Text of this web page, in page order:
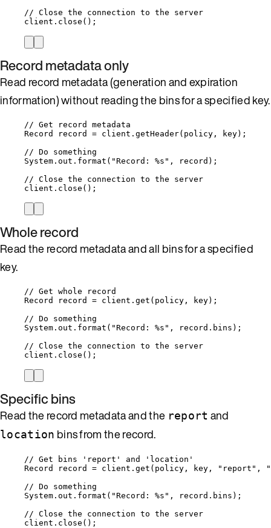
// Close the connection to the server
client . close () ;
Record metadata only
Read record metadata (generation and expiration
information) without reading the bins for a specified key.
// Get record metadata
Record
record = client . getHeader( policy, key) ;
// Do something
System . out . format ( "Record: %s " , record ) ;
// Close the connection to the server
client . close () ;
Whole record
Read the record metadata and all bins for a specified
key.
// Get whole record
Record
record = client . get ( policy, key) ;
// Do something
System . out . format ( "Record: %s " , record . bins ) ;
// Close the connection to the server
client . close () ;
Specific bins
Read the record metadata and the report and
location bins from the record.
// Get bins 'report' and 'location'
Record
record = client . get ( policy, key, " report " ,
"
// Do something
System . out . format ( "Record: %s " , record . bins ) ;
// Close the connection to the server
client . close () ;